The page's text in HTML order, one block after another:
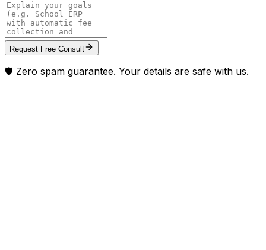
Request Free Consult
🛡️ Zero spam guarantee. Your details are safe with us.